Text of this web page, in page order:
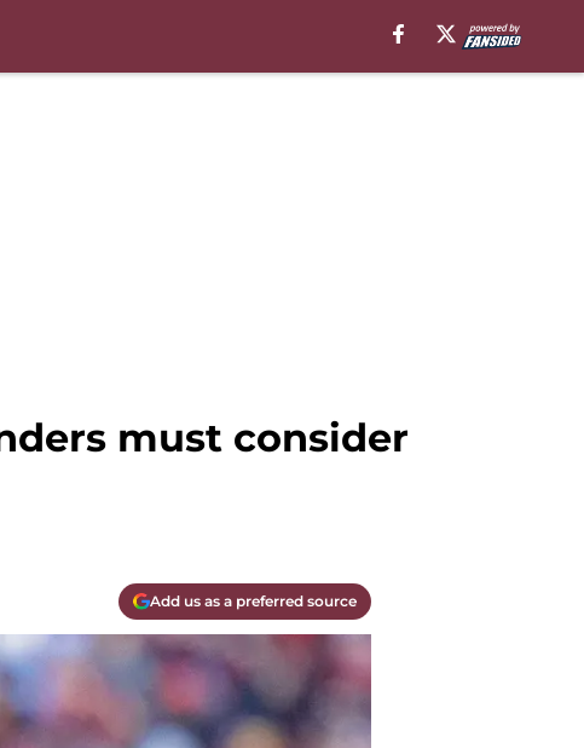
must consider
Add us as a preferred source